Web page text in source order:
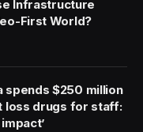
Infrastructure
First World?
spends $250 million
loss drugs for staff: